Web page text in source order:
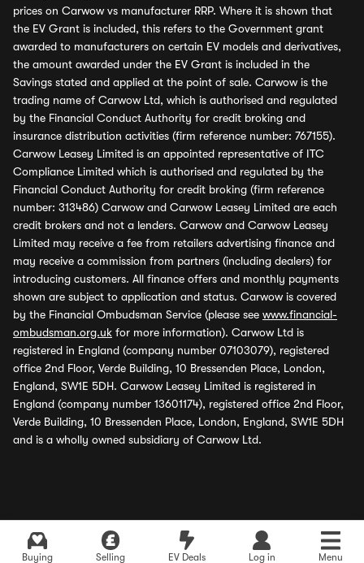
Buying Selling EV Deals Log in Menu
prices on Carwow vs manufacturer RRP. Where it is shown that
the EV Grant is included, this refers to the Government grant
awarded to manufacturers on certain EV models and derivatives,
the amount awarded under the EV Grant is included in the
Savings stated and applied at the point of sale. Carwow is the
trading name of Carwow Ltd, which is authorised and regulated
by the Financial Conduct Authority for credit broking and
insurance distribution activities (firm reference number: 767155).
Carwow Leasey Limited is an appointed representative of ITC
Compliance Limited which is authorised and regulated by the
Financial Conduct Authority for credit broking (firm reference
number: 313486) Carwow and Carwow Leasey Limited are each
credit brokers and not a lenders. Carwow and Carwow Leasey
Limited may receive a fee from retailers advertising finance and
may receive a commission from partners (including dealers) for
introducing customers. All finance offers and monthly payments
shown are subject to application and status. Carwow is covered
by the Financial Ombudsman Service (please see www.financial-
ombudsman.org.uk for more information). Carwow Ltd is
registered in England (company number 07103079), registered
office 2nd Floor, Verde Building, 10 Bressenden Place, London,
England, SW1E 5DH. Carwow Leasey Limited is registered in
England (company number 13601174), registered office 2nd Floor,
Verde Building, 10 Bressenden Place, London, England, SW1E 5DH
and is a wholly owned subsidiary of Carwow Ltd.